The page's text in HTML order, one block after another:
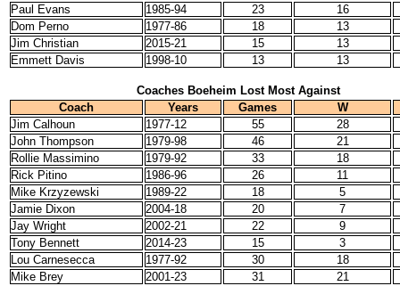
Paul Evans
1985-94 23
16
Dom Perno
1977-86 18
13
Jim Christian
2015-21 15
13
Emmett Davis
1998-10 13 13
Coaches Boeheim Lost Most Against
Coach
Years Games
W
Jim Calhoun
1977-12 55
28
John Thompson
1979-98 46
21
Rollie Massimino
1979-92 33
18
Rick Pitino
1986-96 26
11
Mike Krzyzewski
1989-22 18
5
Jamie Dixon
2004-18 20
7
Jay Wright
2002-21 22
9
Tony Bennett
2014-23 15
3
Lou Carnesecca
1977-92 30
18
Mike Brey
2001-23 31
21